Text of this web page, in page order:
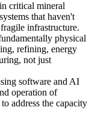
critical mineral
that haven't
infrastructure.
physical
refining, energy
not just
software and AI
operation of
address the capacity